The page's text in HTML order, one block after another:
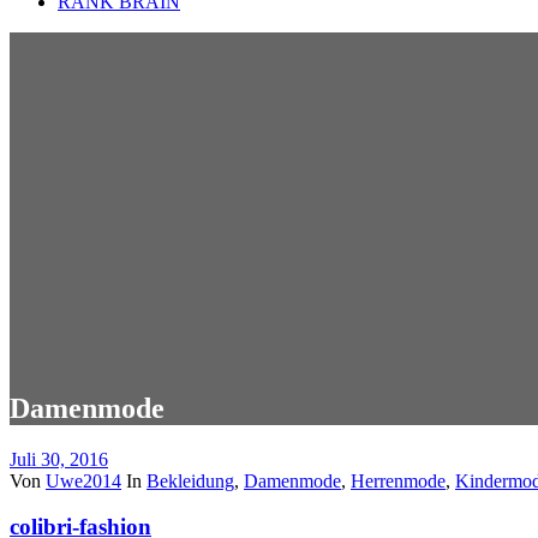
Damenmode
Juli 30, 2016
Von Uwe2014 In Bekleidung, Damenmode, Herrenmode,
colibri-fashion